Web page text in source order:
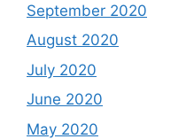
September 2020
August 2020
July 2020
June 2020
May 2020